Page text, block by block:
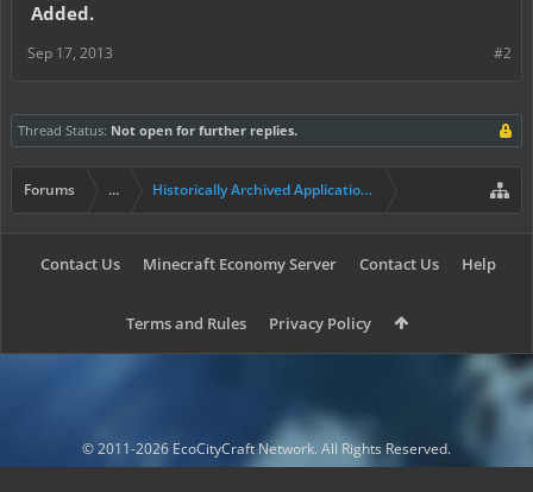
Added.
#2
Sep 17, 2013
Thread Status: Not open for further replies.
Forums ... Historically Archived Applications (Builders+)
Contact Us Minecraft Economy Server Contact Us Help
Terms and Rules Privacy Policy
© 2011-2026 EcoCityCraft Network. All Rights Reserved.